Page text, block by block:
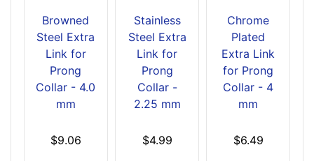
Browned
Steel Extra
Link for
Prong
Collar - 4.0
mm
$9.06
Stainless
Steel Extra
Link for
Prong
Collar -
2.25 mm
$4.99
Chrome
Plated
Extra Link
for Prong
Collar - 4
mm
$6.49